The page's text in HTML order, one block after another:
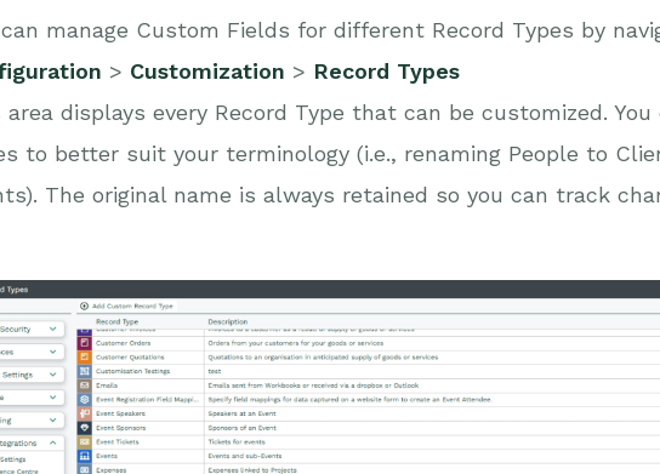
manage Custom Fields for different Record Types by
> Customization > Record Types
area displays every Record Type that can be customized.
to better suit your terminology (i.e., renaming People to
The original name is always retained so you can track